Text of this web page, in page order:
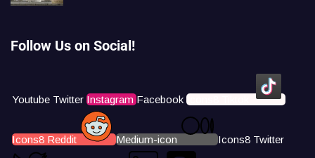
Follow Us on Social!
Youtube Twitter Instagram Facebook Icons8 Tiktok
Icons8 Reddit Medium-icon Icons8 Twitter